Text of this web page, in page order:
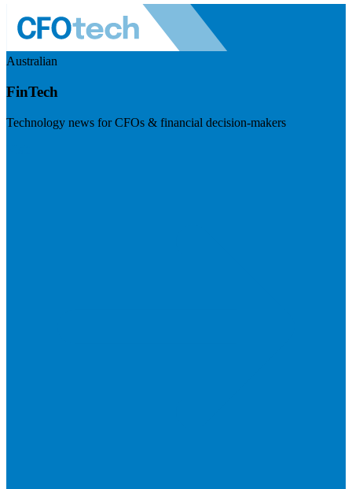
Australian
FinTech
Technology news for CFOs & financial decision-makers